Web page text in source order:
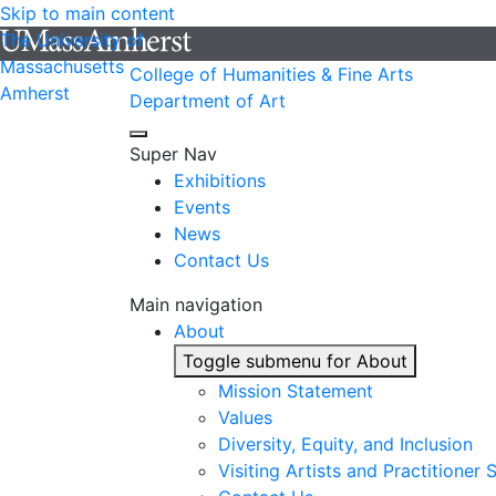
Skip to main content
The University of
Massachusetts
Amherst
College of Humanities & Fine Arts
Department of Art
Super Nav
Exhibitions
Events
News
Contact Us
Main navigation
About
Toggle submenu for About
Mission Statement
Values
Diversity, Equity, and Inclusion
Visiting Artists and Practitioner